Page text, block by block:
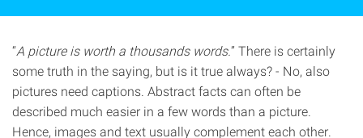
“A picture is worth a thousands words.” There is certainly
some truth in the saying, but is it true always? - No, also
pictures need captions. Abstract facts can often be
described much easier in a few words than a picture.
Hence, images and text usually complement each other.